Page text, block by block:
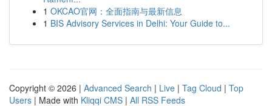
1 OKCAO官网：全面指南与最新信息
1 BIS Advisory Services in Delhi: Your Guide to...
Copyright © 2026 | Advanced Search | Live | Tag Cloud | Top
Users | Made with Kliqqi CMS | All RSS Feeds